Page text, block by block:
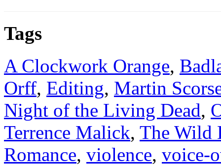
Tags
A Clockwork Orange,
Orff, Editing, Martin
Night of the Living Dead,
Terrence Malick, The Wild
Romance, violence, voice-